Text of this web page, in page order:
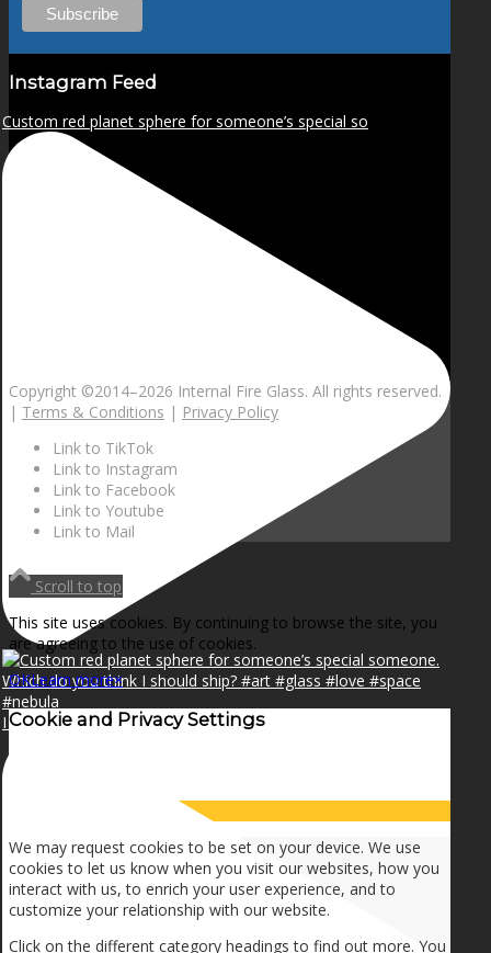
Instagram Feed
Custom red planet sphere for someone’s special so
I can make a home in your broken heart!🎵🎼🎶
Copyright ©2014–2026 Internal Fire Glass. All rights reserved.
| Terms & Conditions | Privacy Policy
Link to TikTok
Link to Instagram
Link to Facebook
Link to Youtube
Link to Mail
Scroll to top
This site uses cookies. By continuing to browse the site, you
are agreeing to the use of cookies.
OKLearn more×
Cookie and Privacy Settings
We may request cookies to be set on your device. We use
cookies to let us know when you visit our websites, how you
interact with us, to enrich your user experience, and to
customize your relationship with our website.
Click on the different category headings to find out more. You